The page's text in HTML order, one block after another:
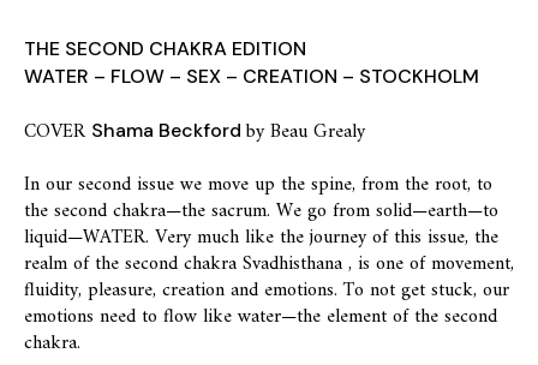
THE SECOND CHAKRA EDITION
WATER – FLOW – SEX – CREATION – STOCKHOLM
COVER Shama Beckfordby Beau Grealy
In our second issue we move up the spine, from the root, to
the second chakra—the sacrum. We go from solid—earth—to
liquid—WATER. Very much like the journey of this issue, the
realm of the second chakra Svadhisthana , is one of movement,
fluidity, pleasure, creation and emotions. To not get stuck, our
emotions need to flow like water—the element of the second
chakra.